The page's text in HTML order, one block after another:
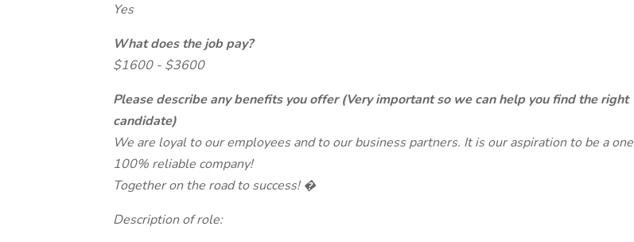
Yes
What does the job pay?
$1600 - $3600
Please describe any benefits you offer (Very important so we can help you find the right
candidate)
We are loyal to our employees and to our business partners. It is our aspiration to be a one
100% reliable company!
Together on the road to success! �
Description of role: